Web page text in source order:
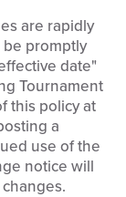
are rapidly
be promptly
date"
Tournament
this policy at
a
use of the
notice will